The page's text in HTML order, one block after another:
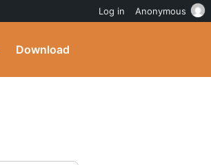
Download
Log in Anonymous